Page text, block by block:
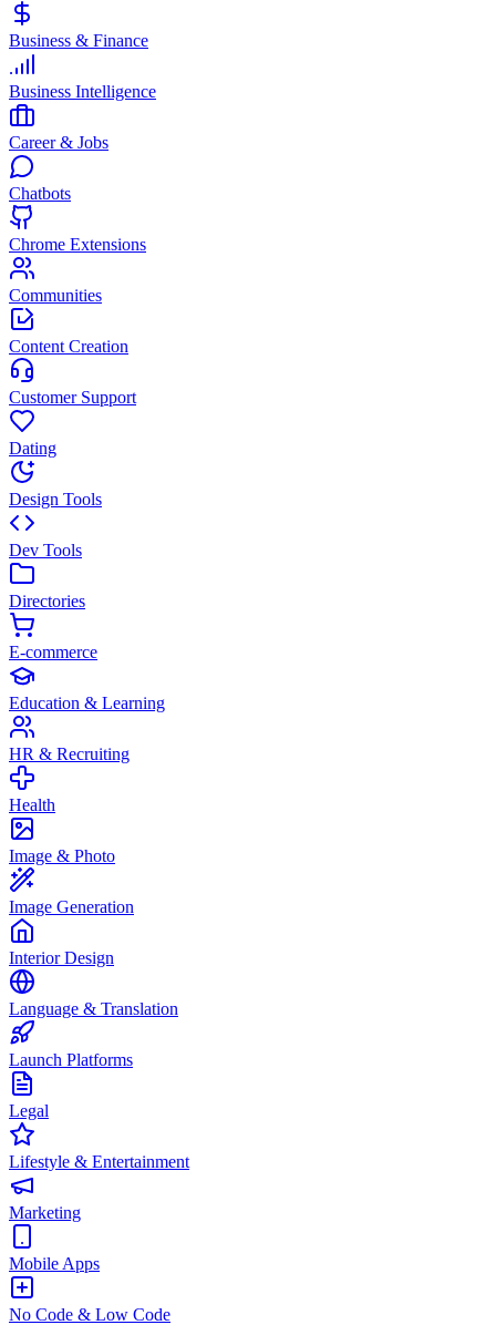
Business & Finance
Business Intelligence
Career & Jobs
Chatbots
Chrome Extensions
Communities
Content Creation
Customer Support
Dating
Design Tools
Dev Tools
Directories
E-commerce
Education & Learning
HR & Recruiting
Health
Image & Photo
Image Generation
Interior Design
Language & Translation
Launch Platforms
Legal
Lifestyle & Entertainment
Marketing
Mobile Apps
No Code & Low Code